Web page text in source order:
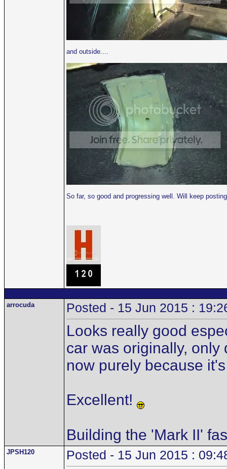
and outside....
So far, so good and progressing well. Will keep
arrocuda Posted - 15 Jun 2015 :
Looks really good
car was originally, only
now purely because
Excellent!
Building the 'Mark II'
JPSH120 Posted - 15 Jun 2015 :